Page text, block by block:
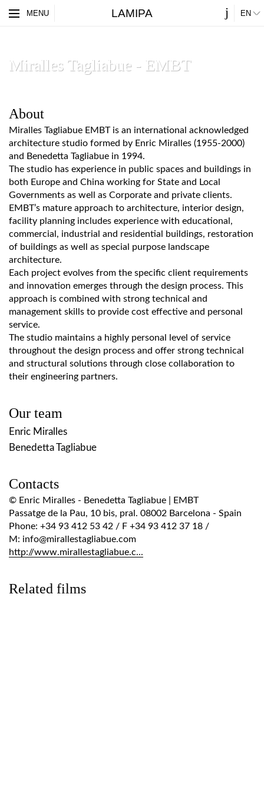
MENU LAMIPA j EN
PARTNERS ABOUT ES
Miralles Tagliabue - EMBT
About
Miralles Tagliabue EMBT is an international acknowledged
architecture studio formed by Enric Miralles (1955-2000)
and Benedetta Tagliabue in 1994.
The studio has experience in public spaces and buildings in
both Europe and China working for State and Local
Governments as well as Corporate and private clients.
EMBT’s mature approach to architecture, interior design,
facility planning includes experience with educational,
commercial, industrial and residential buildings, restoration
of buildings as well as special purpose landscape
architecture.
Each project evolves from the specific client requirements
and innovation emerges through the design process. This
approach is combined with strong technical and
management skills to provide cost effective and personal
service.
The studio maintains a highly personal level of service
throughout the design process and offer strong technical
and structural solutions through close collaboration to
their engineering partners.
Our team
Enric Miralles
Benedetta Tagliabue
Contacts
© Enric Miralles - Benedetta Tagliabue | EMBT
Passatge de la Pau, 10 bis, pral. 08002 Barcelona - Spain
Phone: +34 93 412 53 42 / F +34 93 412 37 18 /
M: info@mirallestagliabue.com
http://www.mirallestagliabue.c...
Related films